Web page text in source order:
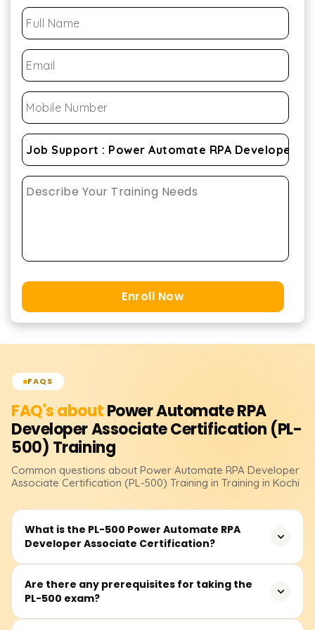
Enroll Now
FAQS
FAQ's aboutPower Automate RPA
Developer Associate Certification (PL-
500) Training
Common questions about Power Automate RPA Developer
Associate Certification (PL-500) Training in Training in Kochi
What is the PL-500 Power Automate RPA
Developer Associate Certification?
The PL-500 certification demonstrates your expertise in
designing, building, and managing automation solutions
Are there any prerequisites for taking the
PL-500 exam?